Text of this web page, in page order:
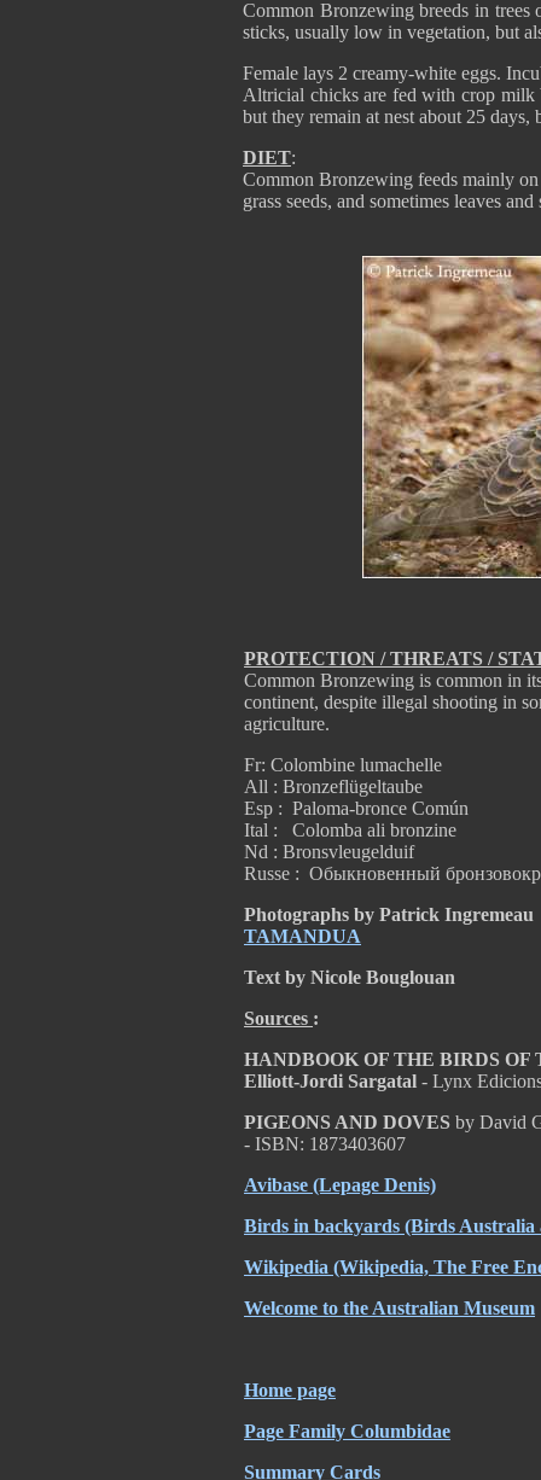
PROTECTION / THREATS /
Common Bronzewing is common in
continent, despite illegal shooting in
agriculture.
Fr: Colombine lumachelle
All : Bronzeflügeltaube
Esp : Paloma-bronce Común
Ital : Colomba ali bronzine
Nd : Bronsvleugelduif
Russe : Обыкновенный
Photographs by Patrick Ingremeau
TAMANDUA
Text by Nicole Bouglouan
Sources :
HANDBOOK OF THE BIRDS OF
Elliott-Jordi Sargatal - Lynx
PIGEONS AND DOVES by David
- ISBN: 1873403607
Avibase (Lepage Denis)
Birds in backyards (Birds Australia
Wikipedia (Wikipedia, The Free
Welcome to the Australian Museum
Home page
Page Family Columbidae
Summary Cards
Common Bronzewing breeds in trees
sticks, usually low in vegetation, but
Female lays 2 creamy-white eggs.
Altricial chicks are fed with crop milk
but they remain at nest about 25 days,
DIET:
Common Bronzewing feeds mainly on
grass seeds, and sometimes leaves